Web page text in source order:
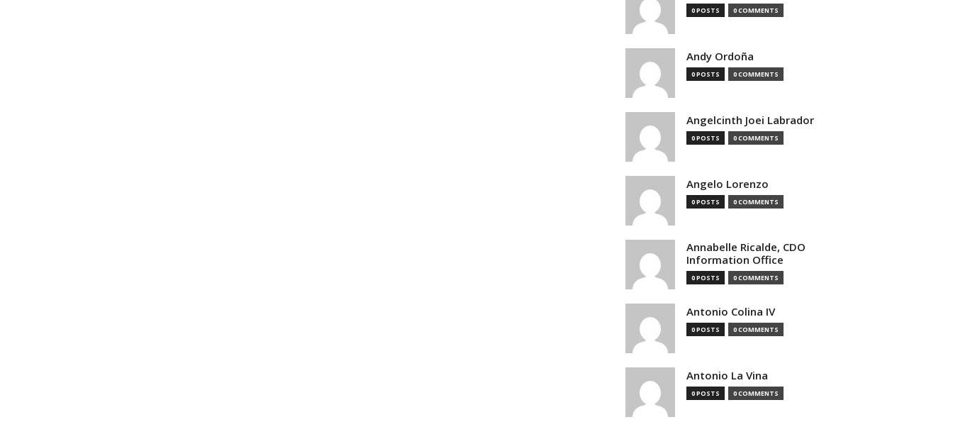
0 POSTS 0 COMMENTS
Andy Ordoña
0 POSTS 0 COMMENTS
Angelcinth Joei Labrador
0 POSTS 0 COMMENTS
Angelo Lorenzo
0 POSTS 0 COMMENTS
Annabelle Ricalde, CDO
Information Office
0 POSTS 0 COMMENTS
Antonio Colina IV
0 POSTS 0 COMMENTS
Antonio La Vina
0 POSTS 0 COMMENTS